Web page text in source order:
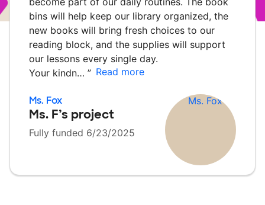
bins will help keep our library organized, the
new books will bring fresh choices to our
reading block, and the supplies will support
our lessons every single day.
Your kindn… ” Read more
Ms. Fox
Ms. F’s project
Fully funded 6/23/2025